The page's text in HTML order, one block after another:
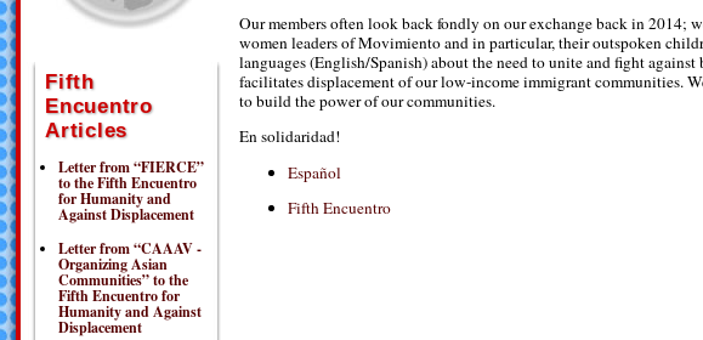
Fifth
Encuentro
Articles
Letter from “FIERCE”
to the Fifth Encuentro
for Humanity and
Against Displacement
Letter from “CAAAV -
Organizing Asian
Communities” to the
Fifth Encuentro for
Humanity and Against
Displacement
Our members often look back fondly on our exchange back in 2014;
women leaders of Movimiento and in particular, their outspoken
languages (English/Spanish) about the need to unite and fight
facilitates displacement of our low-income immigrant communities.
to build the power of our communities.
En solidaridad!
Español
Fifth Encuentro